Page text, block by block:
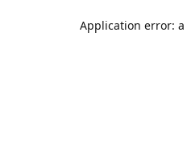
Application error: a